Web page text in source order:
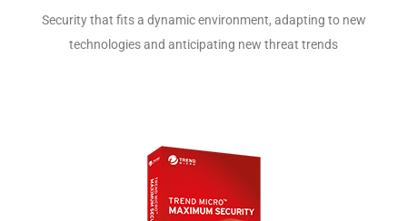
Security that fits a dynamic environment, adapting to new
technologies and anticipating new threat trends